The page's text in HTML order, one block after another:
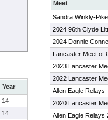
Year
14
14
Meet
Sandra Winkly-
2024 96th Clyde
2024 Donnie
Lancaster Meet of
2023 Lancaster
2022 Lancaster
Allen Eagle Relays
2020 Lancaster
Allen Eagle Relays